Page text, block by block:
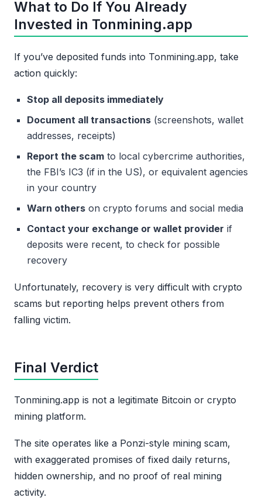
What to Do If You Already
Invested in Tonmining.app
If you’ve deposited funds into Tonmining.app, take
action quickly:
Stop all deposits immediately
Document all transactions (screenshots, wallet
addresses, receipts)
Report the scam to local cybercrime authorities,
the FBI’s IC3 (if in the US), or equivalent agencies
in your country
Warn others on crypto forums and social media
Contact your exchange or wallet provider if
deposits were recent, to check for possible
recovery
Unfortunately, recovery is very difficult with crypto
scams but reporting helps prevent others from
falling victim.
Final Verdict
Tonmining.app is not a legitimate Bitcoin or crypto
mining platform.
The site operates like a Ponzi-style mining scam,
with exaggerated promises of fixed daily returns,
hidden ownership, and no proof of real mining
activity.